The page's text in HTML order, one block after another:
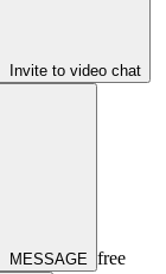
Invite to video chat
MESSAGE free